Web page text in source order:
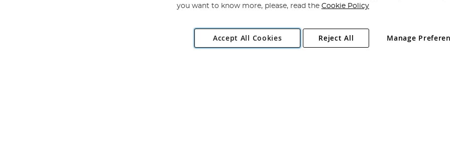
Copyright 1997 - 2026 Angling Direct Plc
. All rights reserved.
Angling Direct plc, 2D Wendover Road, Rackheath Industrial Estate, Norwich, Norfolk, NR13 6LH, United Kingdom. Company registered
you want to know more, please, read the Cookie Policy
Accept All Cookies Manage
Reject All